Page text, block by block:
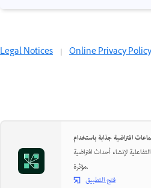
Legal Notices | Online Privacy Policy
لإنشاء أحداث افتراضية
مؤثرة.
فتح التطبيق